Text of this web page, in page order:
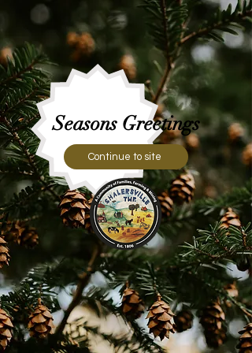
Seasons Greetings
Continue to site